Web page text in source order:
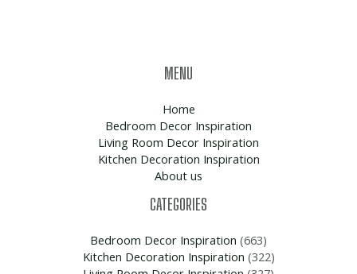
MENU
Home
Bedroom Decor Inspiration
Living Room Decor Inspiration
Kitchen Decoration Inspiration
About us
CATEGORIES
Bedroom Decor Inspiration (663)
Kitchen Decoration Inspiration (322)